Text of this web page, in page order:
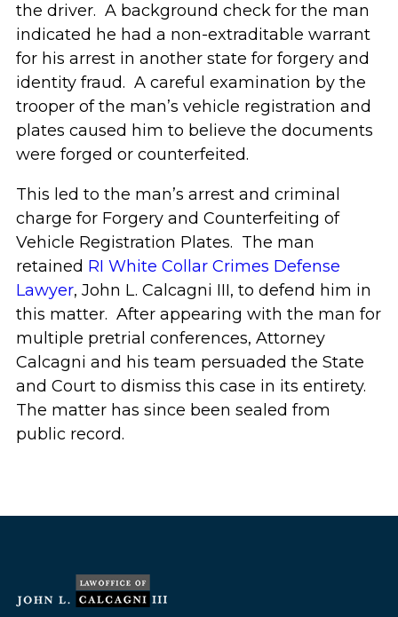
the driver. A background check for the man
indicated he had a non-extraditable warrant
for his arrest in another state for forgery and
identity fraud. A careful examination by the
trooper of the man’s vehicle registration and
plates caused him to believe the documents
were forged or counterfeited.
This led to the man’s arrest and criminal
charge for Forgery and Counterfeiting of
Vehicle Registration Plates. The man
retained RI White Collar Crimes Defense
Lawyer, John L. Calcagni III, to defend him in
this matter. After appearing with the man for
multiple pretrial conferences, Attorney
Calcagni and his team persuaded the State
and Court to dismiss this case in its entirety.
The matter has since been sealed from
public record.